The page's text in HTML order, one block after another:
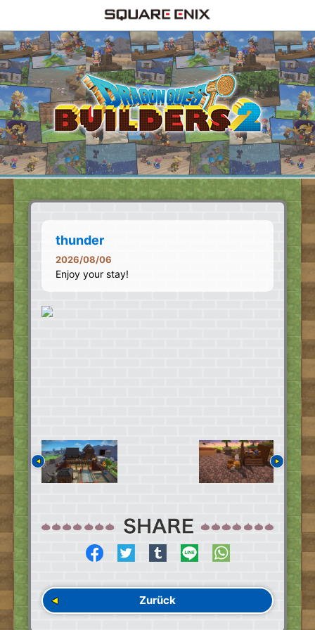
thunder
2026/08/06
Enjoy your stay!
Zurück